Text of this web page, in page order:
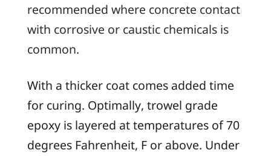
recommended where concrete contact
with corrosive or caustic chemicals is
common.
With a thicker coat comes added time
for curing. Optimally, trowel grade
epoxy is layered at temperatures of 70
degrees Fahrenheit, F or above. Under